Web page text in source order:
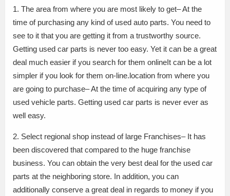
1. The area from where you are most likely to get– At the
time of purchasing any kind of used auto parts. You need to
see to it that you are getting it from a trustworthy source.
Getting used car parts is never too easy. Yet it can be a great
deal much easier if you search for them onlineIt can be a lot
simpler if you look for them on-line.location from where you
are going to purchase– At the time of acquiring any type of
used vehicle parts. Getting used car parts is never ever as
well easy.
2. Select regional shop instead of large Franchises– It has
been discovered that compared to the huge franchise
business. You can obtain the very best deal for the used car
parts at the neighboring store. In addition, you can
additionally conserve a great deal in regards to money if you